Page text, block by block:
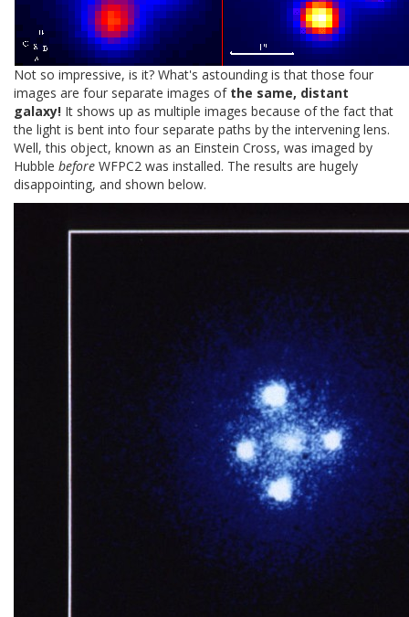
Not so impressive, is it? What's astounding is that those four
images are four separate images of the same, distant
galaxy! It shows up as multiple images because of the fact that
the light is bent into four separate paths by the intervening lens.
Well, this object, known as an Einstein Cross, was imaged by
Hubble before WFPC2 was installed. The results are hugely
disappointing, and shown below.